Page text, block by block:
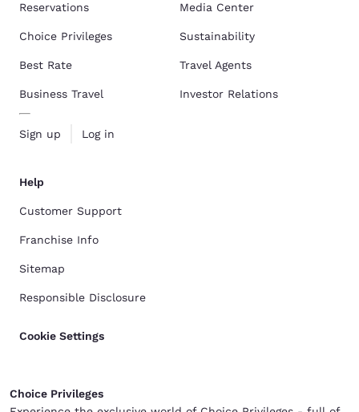
Reservations
Choice Privileges
Best Rate
Business Travel
Sign up Log in
Media Center
Sustainability
Travel Agents
Investor Relations
Help
Customer Support
Franchise Info
Sitemap
Responsible Disclosure
Cookie Settings
Choice Privileges